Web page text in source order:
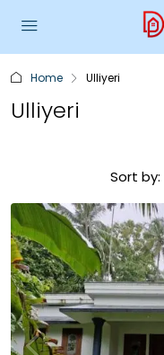
Home Ulliyeri
Ulliyeri
Sort by: